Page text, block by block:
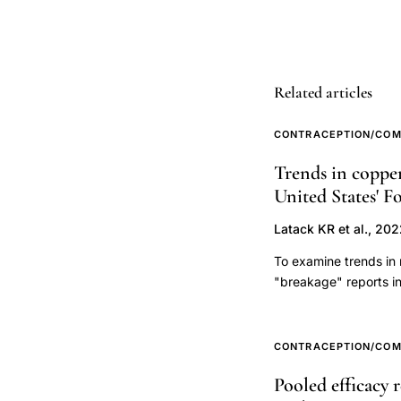
failure
SDM
pilot
studies
countries
Standard
Days
Method
Related articles
CONTRACEPTION/
Trends in
United States'
Latack KR et al.,
To examine trends
"breakage" reports
4144 breakage
pharmacovigilance
CONTRACEPTION/
Pooled efficacy